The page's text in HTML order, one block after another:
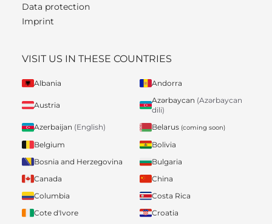
Data protection
Imprint
VISIT US IN THESE COUNTRIES
Albania Andorra
Austria
Azərbaycan (Azərbaycan
dili)
Azerbaijan (English) Belarus (coming soon)
Belgium
Bolivia
Bosnia and Herzegovina
Bulgaria
Canada
China
Columbia
Costa Rica
Cote d'Ivore
Croatia